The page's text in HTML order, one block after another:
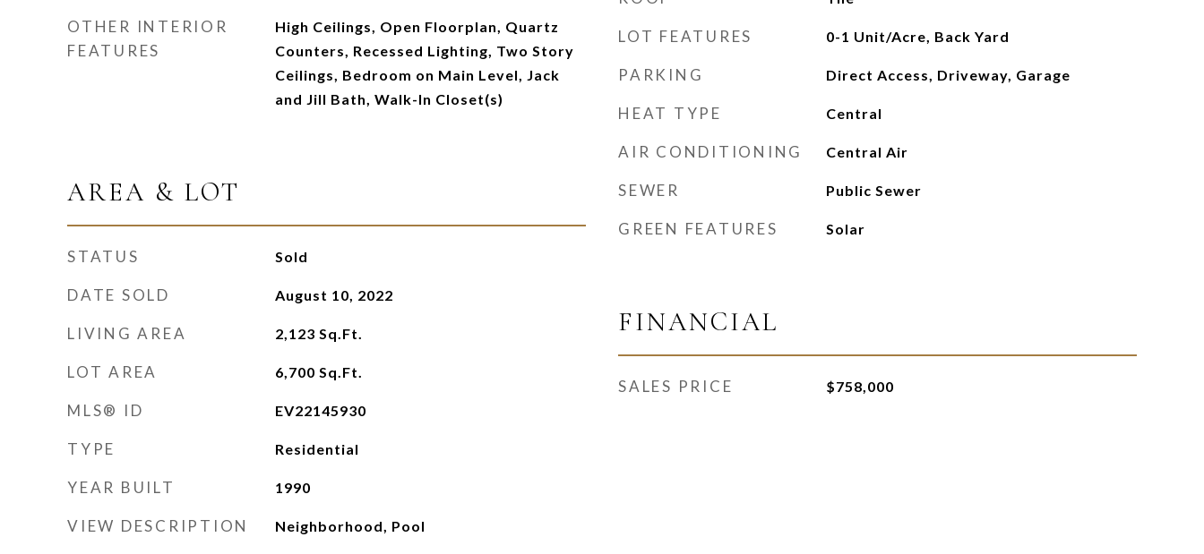
OTHER INTERIOR
FEATURES
High Ceilings, Open Floorplan, Quartz
Counters, Recessed Lighting, Two Story
Ceilings, Bedroom on Main Level, Jack
and Jill Bath, Walk-In Closet(s)
AREA & LOT
STATUS Sold
DATE SOLD August 10, 2022
LIVING AREA 2,123 Sq.Ft.
LOT AREA 6,700 Sq.Ft.
MLS® ID EV22145930
TYPE Residential
YEAR BUILT 1990
VIEW DESCRIPTION Neighborhood, Pool
LOT FEATURES 0-1 Unit/Acre, Back Yard
PARKING Direct Access, Driveway, Garage
HEAT TYPE Central
AIR CONDITIONING Central Air
SEWER Public Sewer
GREEN FEATURES Solar
FINANCIAL
SALES PRICE $758,000